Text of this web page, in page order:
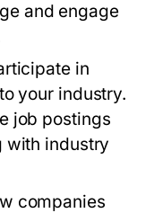
and engage
in
your industry.
job postings
with industry
companies